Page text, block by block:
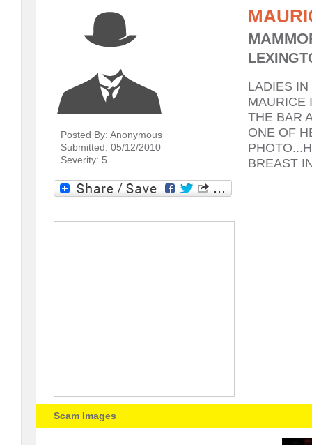
Posted By: Anonymous
Submitted: 05/12/2010
Severity: 5
LADIES
MAURICE
THE BAR
ONE OF
BREAST
Scam Images